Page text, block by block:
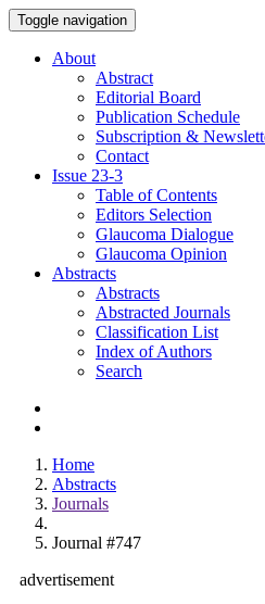
Toggle navigation
About
Abstract
Editorial Board
Publication Schedule
Subscription &
Contact
Issue 23-3
Table of Contents
Editors Selection
Glaucoma Dialogue
Glaucoma Opinion
Abstracts
Abstracts
Abstracted Journals
Classification List
Index of Authors
Search
Home
Abstracts
Journals
Journal #747
advertisement